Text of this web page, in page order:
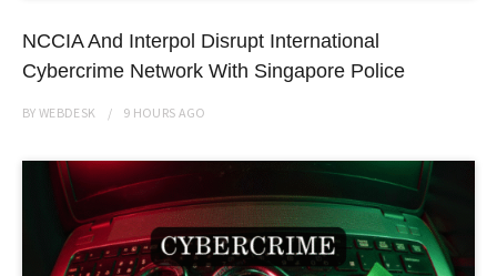
NCCIA And Interpol Disrupt International
Cybercrime Network With Singapore Police
BYWEBDESK 9 HOURS AGO